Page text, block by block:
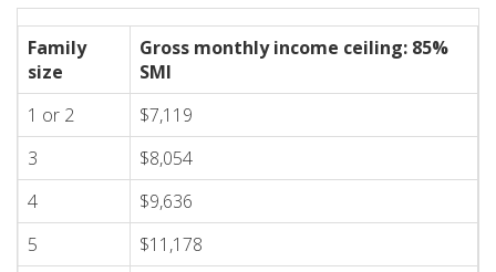
Family
size
Gross monthly income ceiling: 85%
SMI
1 or 2
$7,119
3
$8,054
4
$9,636
5
$11,178